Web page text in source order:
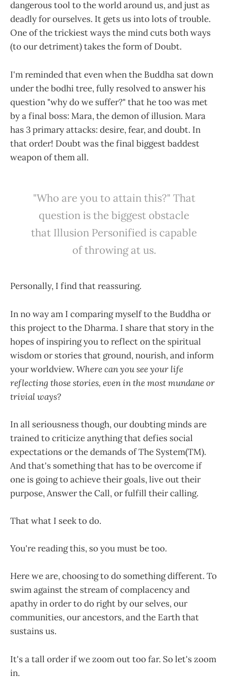
dangerous tool to the world around us, and just as
deadly for ourselves. It gets us into lots of trouble.
One of the trickiest ways the mind cuts both ways
(to our detriment) takes the form of Doubt.
I'm reminded that even when the Buddha sat down
under the bodhi tree, fully resolved to answer his
question "why do we suffer?" that he too was met
by a final boss: Mara, the demon of illusion. Mara
has 3 primary attacks: desire, fear, and doubt. In
that order! Doubt was the final biggest baddest
weapon of them all.
"Who are you to attain this?" That
question is the biggest obstacle
that Illusion Personified is capable
of throwing at us.
Personally, I find that reassuring.
In no way am I comparing myself to the Buddha or
this project to the Dharma. I share that story in the
hopes of inspiring you to reflect on the spiritual
wisdom or stories that ground, nourish, and inform
your worldview. Where can you see your life
reflecting those stories, even in the most mundane or
trivial ways?
In all seriousness though, our doubting minds are
trained to criticize anything that defies social
expectations or the demands of The System(TM).
And that's something that has to be overcome if
one is going to achieve their goals, live out their
purpose, Answer the Call, or fulfill their calling.
That what I seek to do.
You're reading this, so you must be too.
Here we are, choosing to do something different. To
swim against the stream of complacency and
apathy in order to do right by our selves, our
communities, our ancestors, and the Earth that
sustains us.
It's a tall order if we zoom out too far. So let's zoom
in.